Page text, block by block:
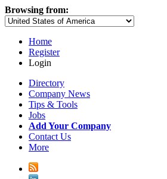
Browsing from:
Home
Register
Login
Directory
Company News
Tips & Tools
Jobs
Add Your Company
Contact Us
More